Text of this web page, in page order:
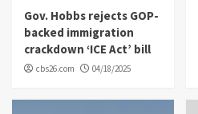
Gov. Hobbs rejects GOP-
backed immigration
crackdown ‘ICE Act’ bill
cbs26.com 04/18/2025